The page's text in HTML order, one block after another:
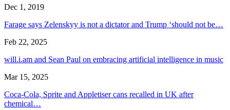
Dec 1, 2019
Farage says Zelenskyy is not a dictator and Trump ‘should not be…
Feb 22, 2025
will.i.am and Sean Paul on embracing artificial intelligence in music
Mar 15, 2025
Coca-Cola, Sprite and Appletiser cans recalled in UK after
chemical…